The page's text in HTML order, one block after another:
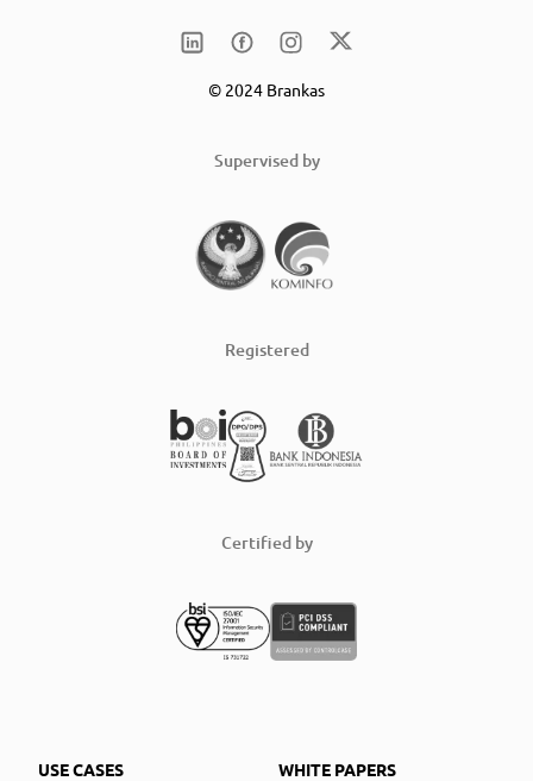
© 2024 Brankas
Supervised by
Registered
Certified by
USE CASES
WHITE PAPERS